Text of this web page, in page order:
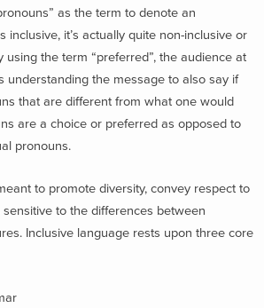
as the term to denote an
inclusive, it’s actually quite non-inclusive or
using the term “preferred”, the audience at
understanding the message to also say if
that are different from what one would
are a choice or preferred as opposed to
pronouns.
to promote diversity, convey respect to
to the differences between
Inclusive language rests upon three core